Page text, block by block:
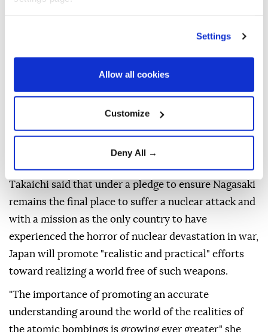
Settings
Allow all cookies
Customize
Deny All →
on nuclear deterrence of the increased risk of a war
He expressed concern over conflicts in the Middle
Takaichi said that under a pledge to ensure Nagasaki
remains the final place to suffer a nuclear attack and
with a mission as the only country to have
experienced the horror of nuclear devastation in war,
Japan will promote "realistic and practical" efforts
toward realizing a world free of such weapons.
"The importance of promoting an accurate
understanding around the world of the realities of
the atomic bombings is growing ever greater," she